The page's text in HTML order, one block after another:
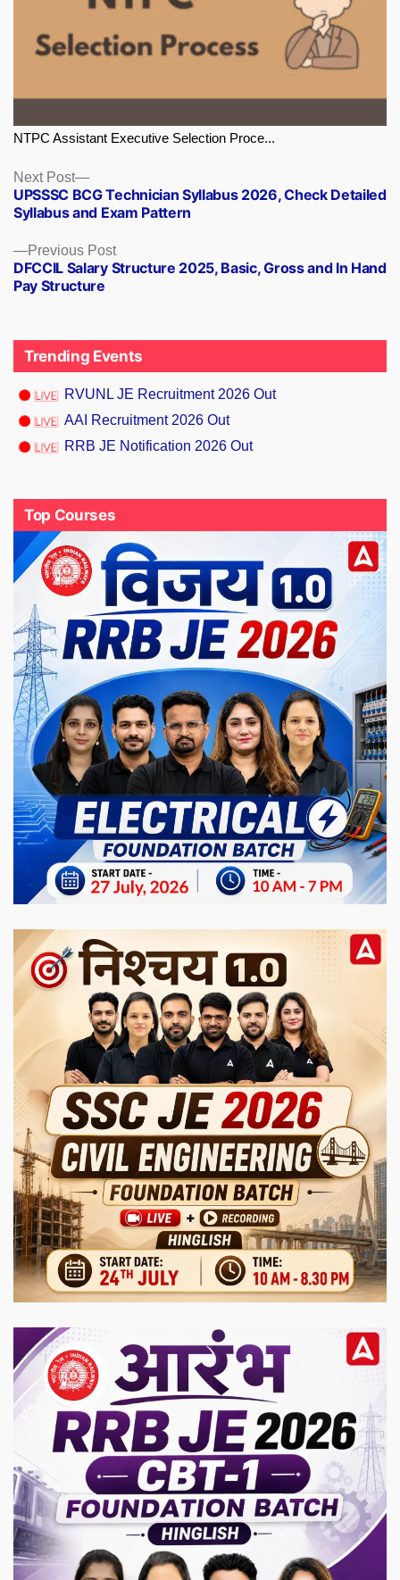
NTPC Assistant Executive Selection Proce...
Previous PostPrevious
post:
DFCCIL Salary Structure 2025, Basic, Gross and In Hand
Pay Structure
Next Post
Next
post:
UPSSSC BCG Technician Syllabus 2026, Check Detailed
Syllabus and Exam Pattern
Trending Events
RVUNL JE Recruitment 2026 Out
AAI Recruitment 2026 Out
RRB JE Notification 2026 Out
Top Courses